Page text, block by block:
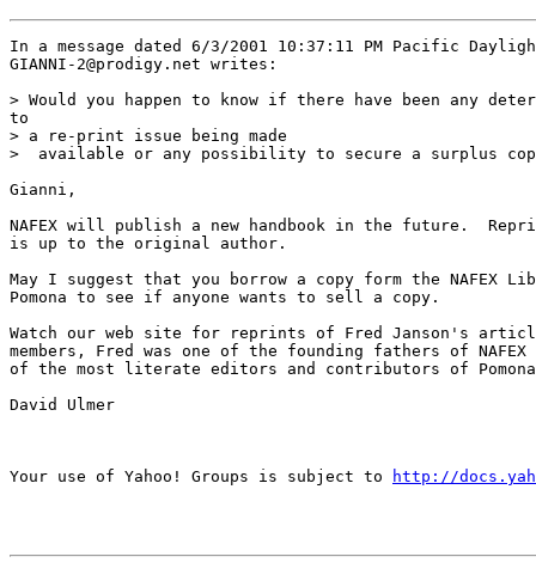
In a message dated 6/3/2001 10:37:11 PM Pacific
GIANNI-2@prodigy.net writes:
> Would you happen to know if there have been any
to
> a re-print issue being made
>  available or any possibility to secure a surplus
Gianni,
NAFEX will publish a new handbook in the future.
is up to the original author.
May I suggest that you borrow a copy form the NAFEX
Pomona to see if anyone wants to sell a copy.
Watch our web site for reprints of Fred Janson's
members, Fred was one of the founding fathers of
of the most literate editors and contributors of
David Ulmer
Your use of Yahoo! Groups is subject to http://